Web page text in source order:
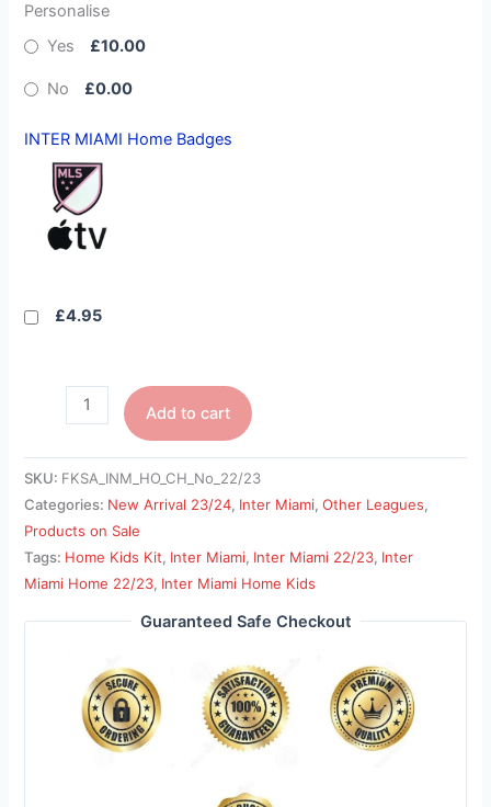
Personalise
Yes
£10.00
No £0.00
INTER MIAMI Home Badges
£4.95
Add to cart
SKU: FKSA_INM_HO_CH_No_22/23
Categories: New Arrival 23/24, Inter Miami,Other Leagues,
Products on Sale
Tags: Home Kids Kit, Inter Miami, Inter Miami 22/23, Inter
Miami Home 22/23, Inter Miami Home Kids
Guaranteed Safe Checkout